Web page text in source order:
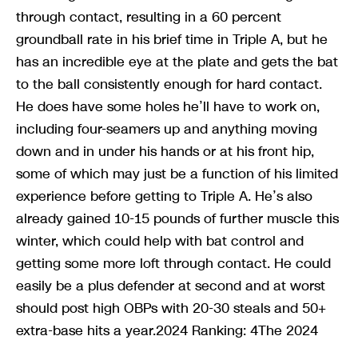
through contact, resulting in a 60 percent
groundball rate in his brief time in Triple A, but he
has an incredible eye at the plate and gets the bat
to the ball consistently enough for hard contact.
He does have some holes he’ll have to work on,
including four-seamers up and anything moving
down and in under his hands or at his front hip,
some of which may just be a function of his limited
experience before getting to Triple A. He’s also
already gained 10-15 pounds of further muscle this
winter, which could help with bat control and
getting some more loft through contact. He could
easily be a plus defender at second and at worst
should post high OBPs with 20-30 steals and 50+
extra-base hits a year.2024 Ranking: 4The 2024